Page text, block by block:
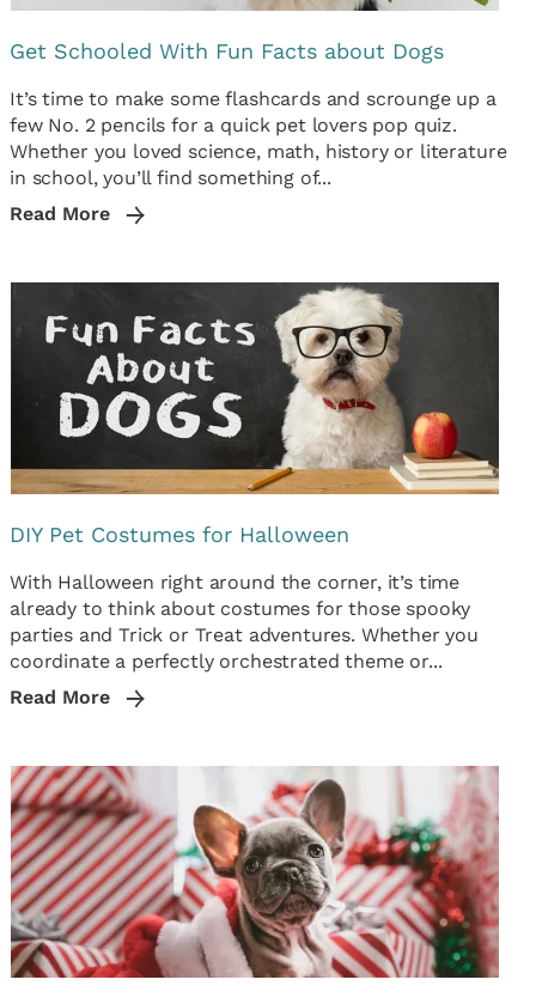
Get Schooled With Fun Facts about Dogs
It’s time to make some flashcards and scrounge up a
few No. 2 pencils for a quick pet lovers pop quiz.
Whether you loved science, math, history or literature
in school, you’ll find something of...
Read More
DIY Pet Costumes for Halloween
With Halloween right around the corner, it’s time
already to think about costumes for those spooky
parties and Trick or Treat adventures. Whether you
coordinate a perfectly orchestrated theme or...
Read More